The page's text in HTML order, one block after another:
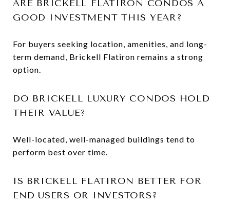
ARE BRICKELL FLATIRON CONDOS A
GOOD INVESTMENT THIS YEAR?
For buyers seeking location, amenities, and long-
term demand, Brickell Flatiron remains a strong
option.
DO BRICKELL LUXURY CONDOS HOLD
THEIR VALUE?
Well-located, well-managed buildings tend to
perform best over time.
IS BRICKELL FLATIRON BETTER FOR
END USERS OR INVESTORS?